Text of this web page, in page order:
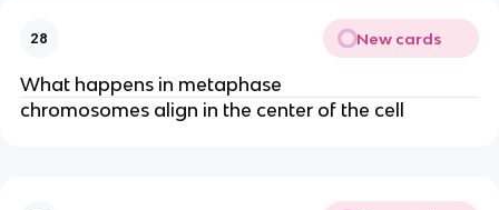
28 New cards
What happens in metaphase
chromosomes align in the center of the cell